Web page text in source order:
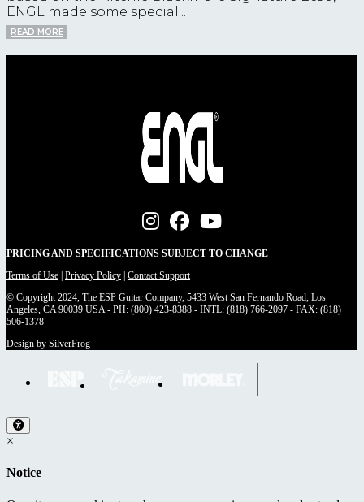
ENGL made some special...
READ MORE
PRICING AND SPECIFICATIONS SUBJECT TO CHANGE
Terms of Use Privacy Policy Contact Support
© Copyright 2024, The ESP Guitar Company, 5433 West San Fernando Road, Los
Angeles, CA 90039 USA - PH: (800) 423-8388 - INTL: (818) 766-2097 - FAX: (818)
506-1378
Design by SilverFrog
×
Notice